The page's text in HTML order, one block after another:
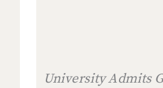
University Admits